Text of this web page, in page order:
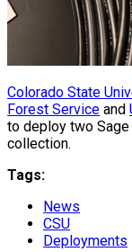
Colorado State
Forest Service and
to deploy two
collection.
Tags:
News
CSU
Deployments